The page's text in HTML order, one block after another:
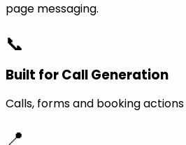
page messaging.
📞
Built for Call Generation
Calls, forms and booking
📍